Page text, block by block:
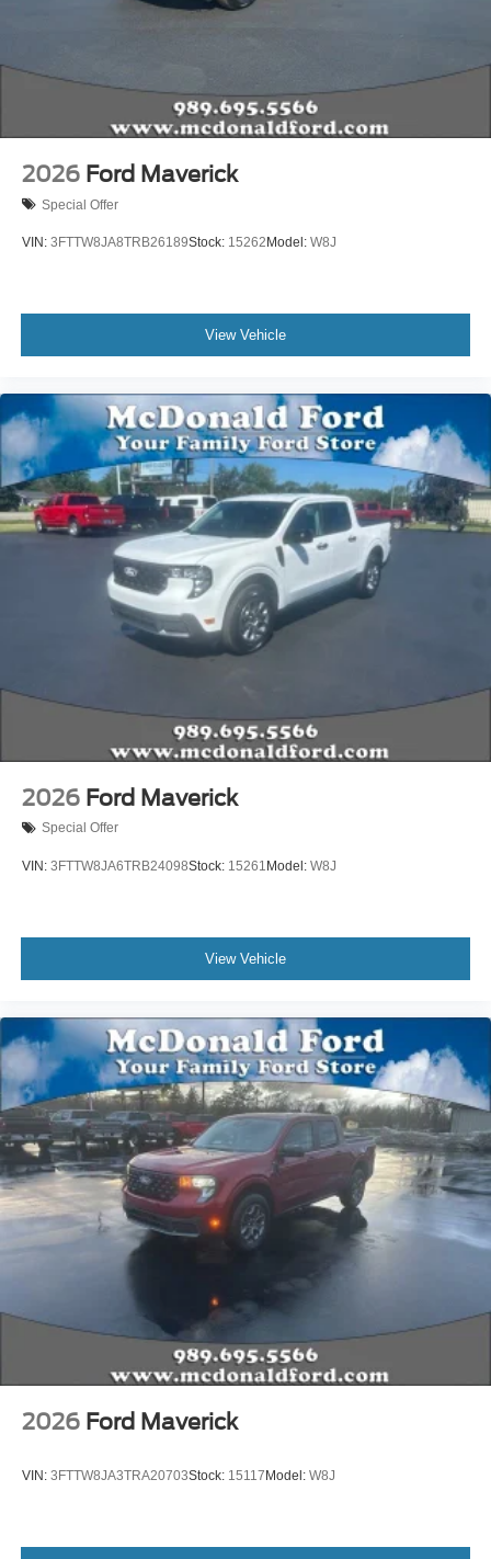
2026 Ford Maverick
Special Offer
VIN: 3FTTW8JA8TRB26189Stock: 15262 Model: W8J
View Vehicle
2026 Ford Maverick
Special Offer
VIN: 3FTTW8JA6TRB24098Stock: 15261 Model: W8J
View Vehicle
2026 Ford Maverick
VIN: 3FTTW8JA3TRA20703Stock: 15117 Model: W8J